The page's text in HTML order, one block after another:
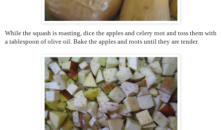
While the squash is roasting, dice the apples and celery root and toss them with
a tablespoon of olive oil. Bake the apples and roots until they are tender.